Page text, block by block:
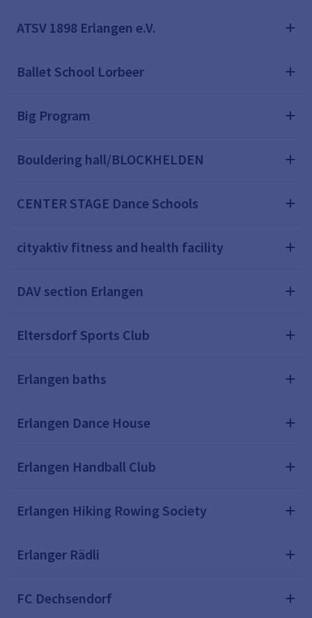
ATSV 1898 Erlangen e.V.
Ballet School Lorbeer
Big Program
Bouldering hall/BLOCKHELDEN
CENTER STAGE Dance Schools
cityaktiv fitness and health facility
DAV section Erlangen
Eltersdorf Sports Club
Erlangen baths
Erlangen Dance House
Erlangen Handball Club
Erlangen Hiking Rowing Society
Erlanger Rädli
FC Dechsendorf